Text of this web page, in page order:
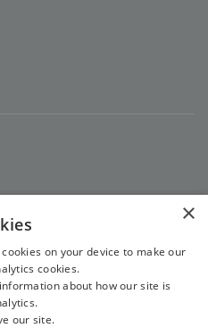
×
on your device to make our
cookies.
about how our site is
our site.